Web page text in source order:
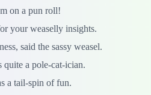
on a pun roll!
your weaselly insights.
said the sassy weasel.
quite a pole-cat-ician.
a tail-spin of fun.